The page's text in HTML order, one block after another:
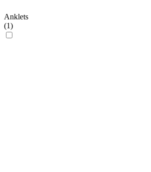
Anklets
(1)